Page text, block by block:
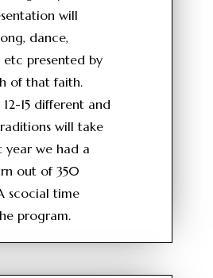
will
dance,
etc presented by
of that faith.
15 different and
will take
year we had a
out of 350
scocial time
program.